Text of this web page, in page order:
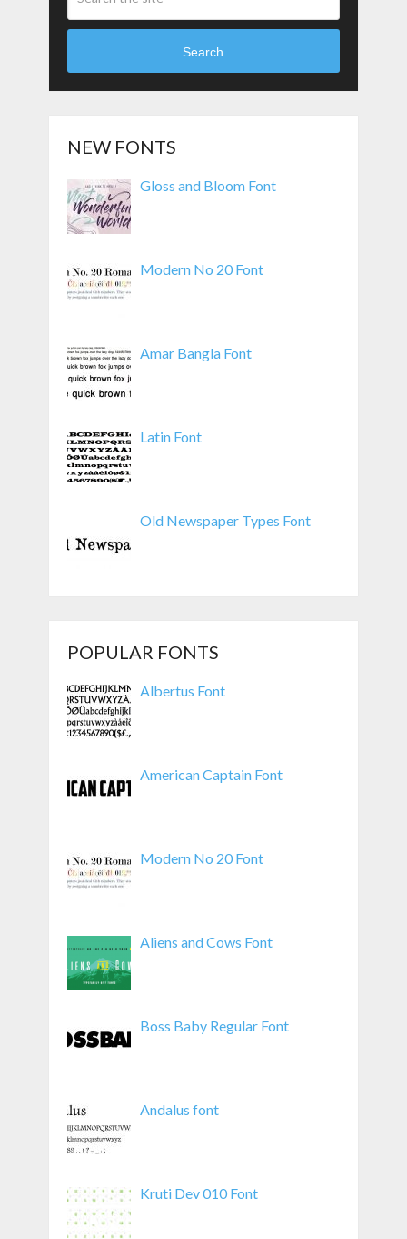
Search
NEW FONTS
Gloss and Bloom Font
Modern No 20 Font
Amar Bangla Font
Latin Font
Old Newspaper Types Font
POPULAR FONTS
Albertus Font
American Captain Font
Modern No 20 Font
Aliens and Cows Font
Boss Baby Regular Font
Andalus font
Kruti Dev 010 Font